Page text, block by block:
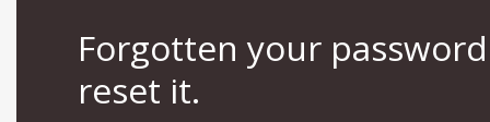
Forgotten your
reset it.